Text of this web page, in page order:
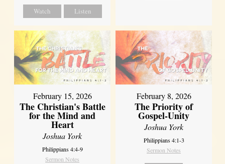
Watch Listen
February 15, 2026
The Christian's Battle
for the Mind and
Heart
Joshua York
Philippians 4:4-9
Sermon Notes
February 8, 2026
The Priority of
Gospel-Unity
Joshua York
Philippians 4:1-3
Sermon Notes